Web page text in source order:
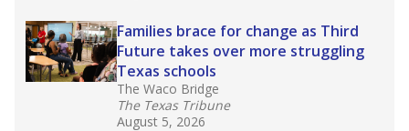
Families brace for change as Third
Future takes over more struggling
Texas schools
The Waco Bridge
The Texas Tribune
August 5, 2026